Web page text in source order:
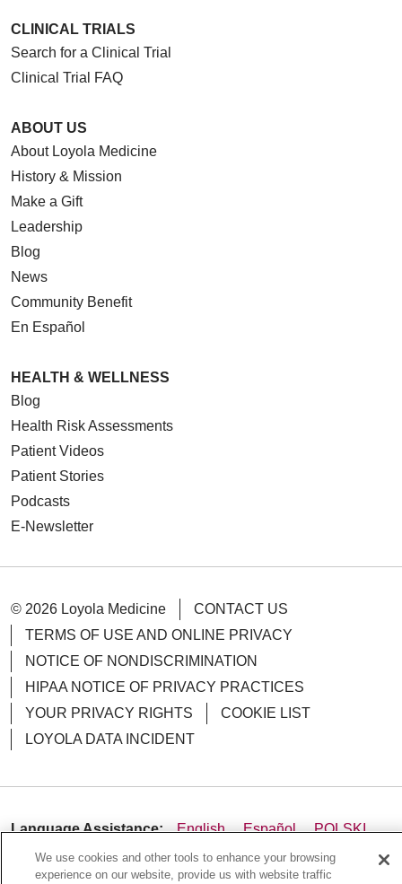
CLINICAL TRIALS
Search for a Clinical Trial
Clinical Trial FAQ
ABOUT US
About Loyola Medicine
History & Mission
Make a Gift
Leadership
Blog
News
Community Benefit
En Español
HEALTH & WELLNESS
Blog
Health Risk Assessments
Patient Videos
Patient Stories
Podcasts
E-Newsletter
© 2026 Loyola Medicine
CONTACT US
TERMS OF USE AND ONLINE PRIVACY
NOTICE OF NONDISCRIMINATION
HIPAA NOTICE OF PRIVACY PRACTICES
YOUR PRIVACY RIGHTS
COOKIE LIST
LOYOLA DATA INCIDENT
Language Assistance: English Español
POLSKI
中文
한국어 Tagalog العربية
РУССКИЙ
We use cookies and other tools to enhance your browsing
experience on our website, provide us with website traffic